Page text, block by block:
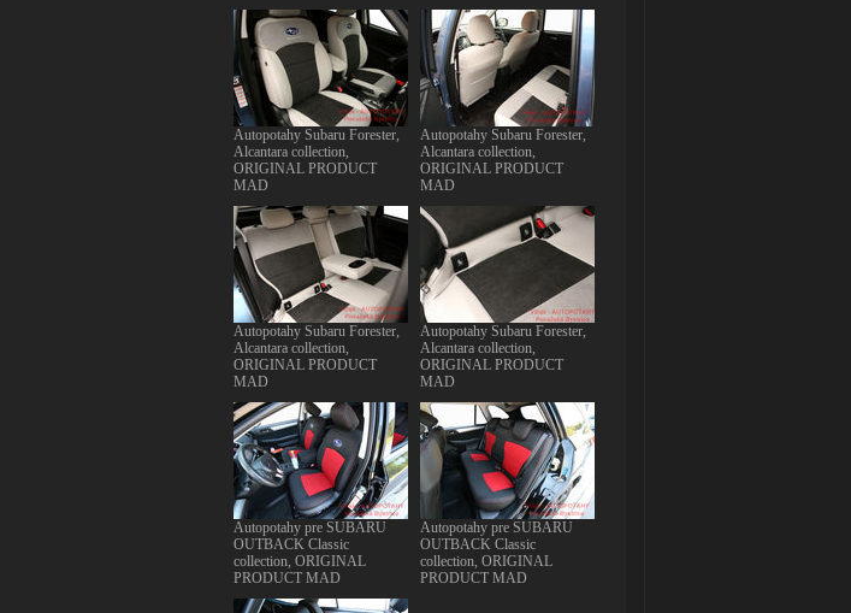
Autopotahy Subaru Forester,
Alcantara collection,
ORIGINAL PRODUCT
MAD
Autopotahy Subaru Forester,
Alcantara collection,
ORIGINAL PRODUCT
MAD
Autopotahy Subaru Forester,
Alcantara collection,
ORIGINAL PRODUCT
MAD
Autopotahy Subaru Forester,
Alcantara collection,
ORIGINAL PRODUCT
MAD
Autopotahy pre SUBARU
OUTBACK Classic
collection, ORIGINAL
PRODUCT MAD
Autopotahy pre SUBARU
OUTBACK Classic
collection, ORIGINAL
PRODUCT MAD